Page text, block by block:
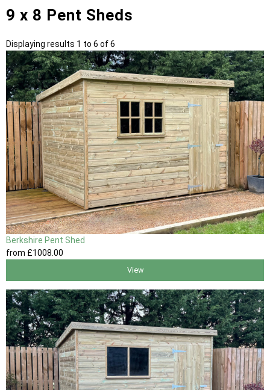
9 x 8 Pent Sheds
Displaying results 1 to 6 of 6
Berkshire Pent Shed
from £1008.00
View